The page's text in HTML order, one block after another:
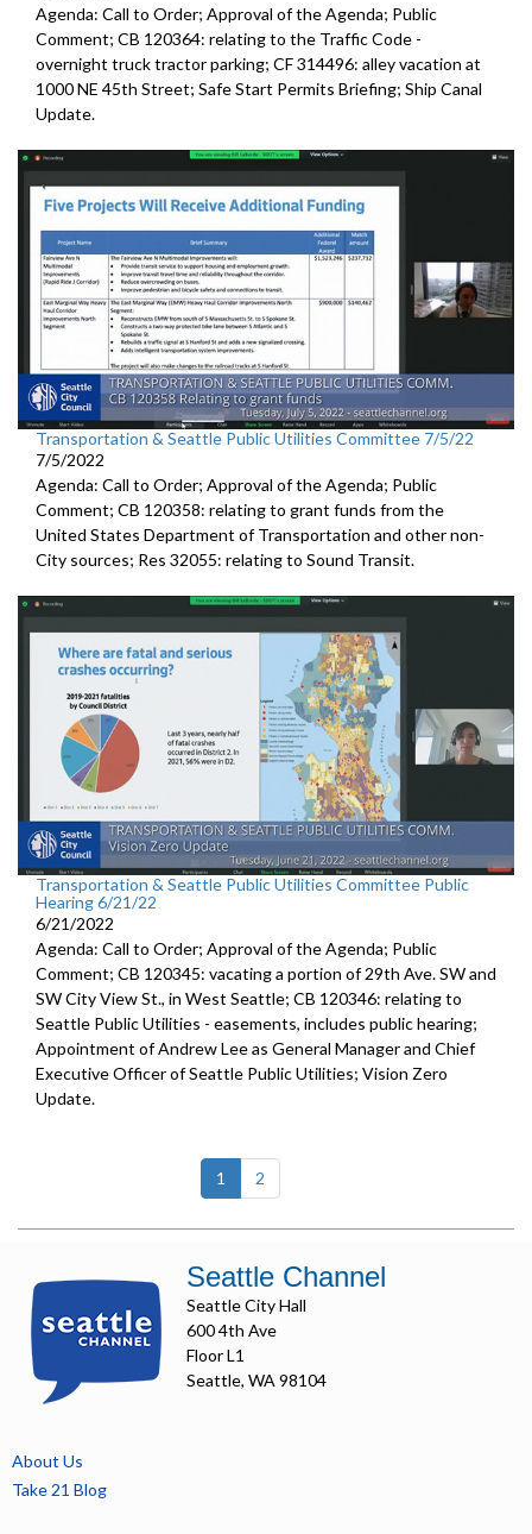
Agenda: Call to Order; Approval of the Agenda; Public
Comment; CB 120364: relating to the Traffic Code -
overnight truck tractor parking; CF 314496: alley vacation at
1000 NE 45th Street; Safe Start Permits Briefing; Ship Canal
Update.
Transportation & Seattle Public Utilities Committee 7/5/22
7/5/2022
Agenda: Call to Order; Approval of the Agenda; Public
Comment; CB 120358: relating to grant funds from the
United States Department of Transportation and other non-
City sources; Res 32055: relating to Sound Transit.
Transportation & Seattle Public Utilities Committee Public
Hearing 6/21/22
6/21/2022
Agenda: Call to Order; Approval of the Agenda; Public
Comment; CB 120345: vacating a portion of 29th Ave. SW and
SWCity View St., in West Seattle; CB 120346: relating to
Seattle Public Utilities - easements, includes public hearing;
Appointment of Andrew Lee as General Manager and Chief
Executive Officer of Seattle Public Utilities; Vision Zero
Update.
1 (current)
2
Seattle Channel
Seattle City Hall
600 4th Ave
Floor L1
Seattle, WA 98104
About Us
Take 21 Blog